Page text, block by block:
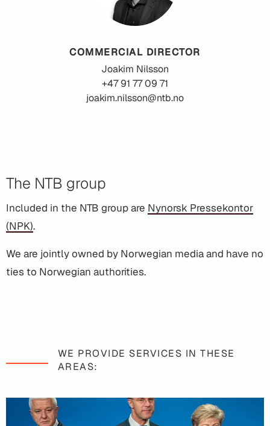
COMMERCIAL DIRECTOR
Joakim Nilsson
+47 91 77 09 71
joakim.nilsson@ntb.no
The NTB group
Included in the NTB group are Nynorsk Pressekontor
(NPK).
We are jointly owned by Norwegian media and have no
ties to Norwegian authorities.
WE PROVIDE SERVICES IN THESE
AREAS: